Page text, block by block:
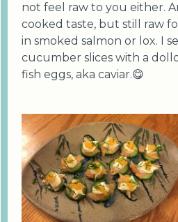
not feel raw to you either.
cooked taste, but still raw
in smoked salmon or lox. I
cucumber slices with a
fish eggs, aka caviar.😋